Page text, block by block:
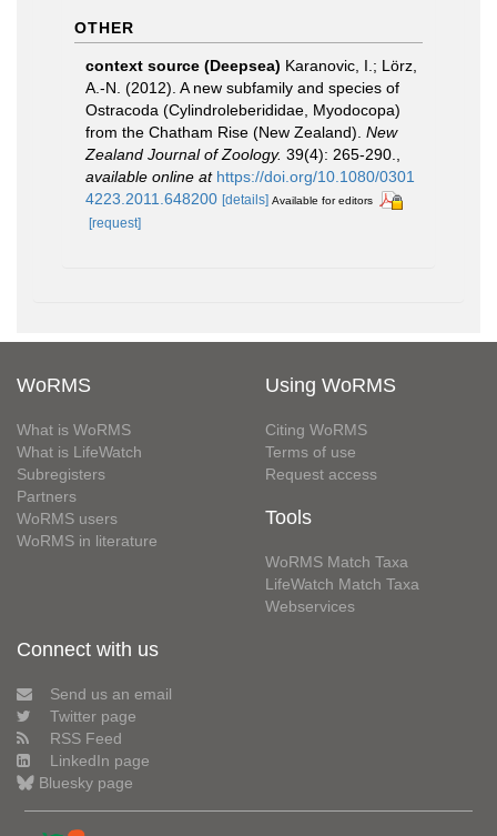
OTHER
context source (Deepsea) Karanovic, I.; Lörz,
A.-N. (2012). A new subfamily and species of
Ostracoda (Cylindroleberididae, Myodocopa)
from the Chatham Rise (New Zealand). New
Zealand Journal of Zoology. 39(4): 265-290.
available online at https://doi.org/10.1080/0301
4223.2011.648200 [details] Available for editors
[request]
WoRMS
What is WoRMS
What is LifeWatch
Subregisters
Partners
WoRMS users
WoRMS in literature
Using WoRMS
Citing WoRMS
Terms of use
Request access
Tools
WoRMS Match Taxa
LifeWatch Match Taxa
Webservices
Connect with us
Send us an email
Twitter page
RSS Feed
LinkedIn page
Bluesky page